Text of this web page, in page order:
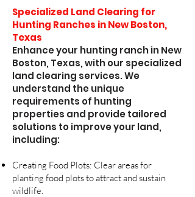
Specialized Land Clearing for
Hunting Ranches in New Boston,
Texas
Enhance your hunting ranch in New
Boston, Texas, with our specialized
land clearing services. We
understand the unique
requirements of hunting
properties and provide tailored
solutions to improve your land,
including:
Creating Food Plots: Clear areas for
planting food plots to attract and sustain
wildlife.